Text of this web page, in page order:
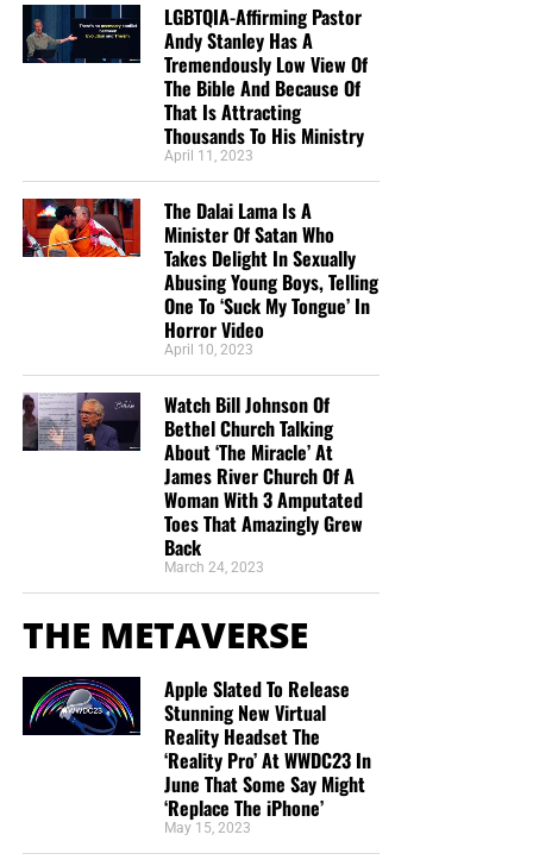
LGBTQIA-Affirming Pastor
Andy Stanley Has A
Tremendously Low View Of
The Bible And Because Of
That Is Attracting
Thousands To His Ministry
April 11, 2023
The Dalai Lama Is A
Minister Of Satan Who
Takes Delight In Sexually
Abusing Young Boys, Telling
One To ‘Suck My Tongue’ In
Horror Video
April 10, 2023
Watch Bill Johnson Of
Bethel Church Talking
About ‘The Miracle’ At
James River Church Of A
Woman With 3 Amputated
Toes That Amazingly Grew
Back
March 24, 2023
THE METAVERSE
Apple Slated To Release
Stunning New Virtual
Reality Headset The
‘Reality Pro’ At WWDC23 In
June That Some Say Might
‘Replace The iPhone’
May 15, 2023